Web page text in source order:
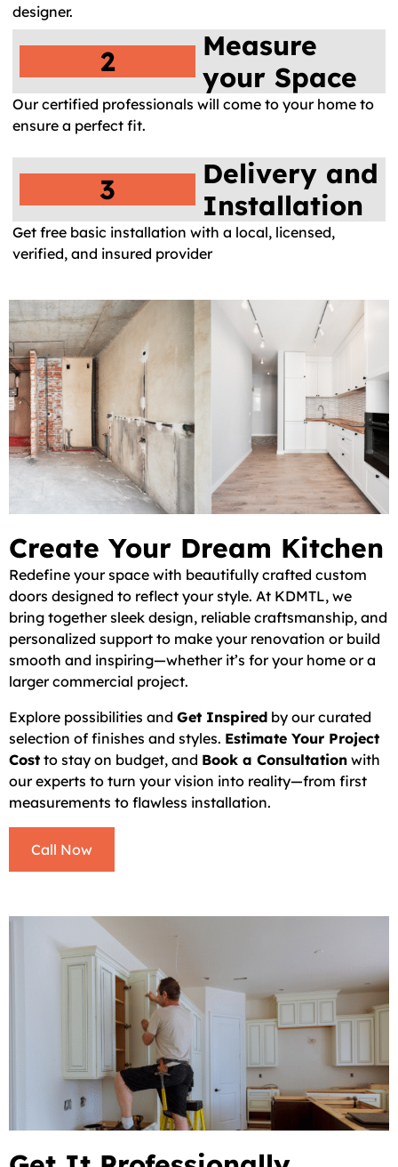
designer.
2
Measure
your Space
Our certified professionals will come to your home to
ensure a perfect fit.
3
Delivery and
Installation
Get free basic installation with a local, licensed,
verified, and insured provider
Create Your Dream Kitchen
Redefine your space with beautifully crafted custom
doors designed to reflect your style. At KDMTL, we
bring together sleek design, reliable craftsmanship, and
personalized support to make your renovation or build
smooth and inspiring—whether it’s for your home or a
larger commercial project.
Explore possibilities and Get Inspired by our curated
selection of finishes and styles. Estimate Your Project
Cost to stay on budget, and Book a Consultation with
our experts to turn your vision into reality—from first
measurements to flawless installation.
Call Now